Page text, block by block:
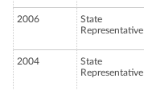
2006
State
Representative
2004
State
Representative